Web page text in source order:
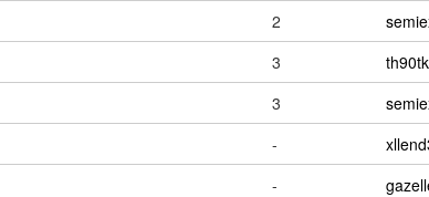
2
3
3
-
-